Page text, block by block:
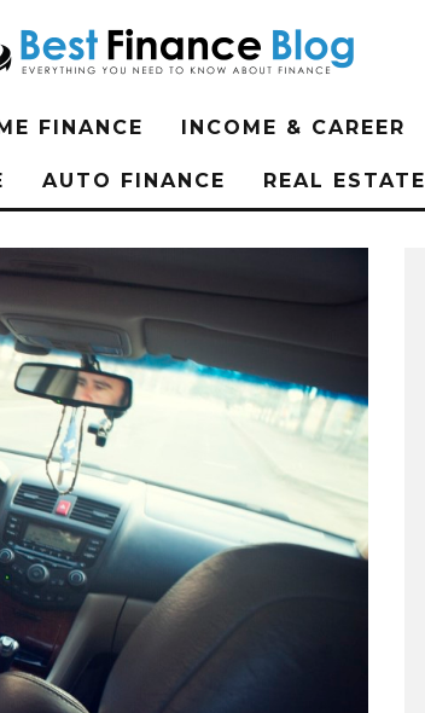
FINANCE INCOME & CAREER
AUTO FINANCE REAL ESTATE